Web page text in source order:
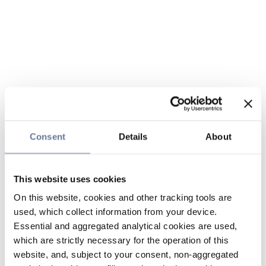
Consent Details About
This website uses cookies
On this website, cookies and other tracking tools are
used, which collect information from your device.
Essential and aggregated analytical cookies are used,
which are strictly necessary for the operation of this
website, and, subject to your consent, non-aggregated